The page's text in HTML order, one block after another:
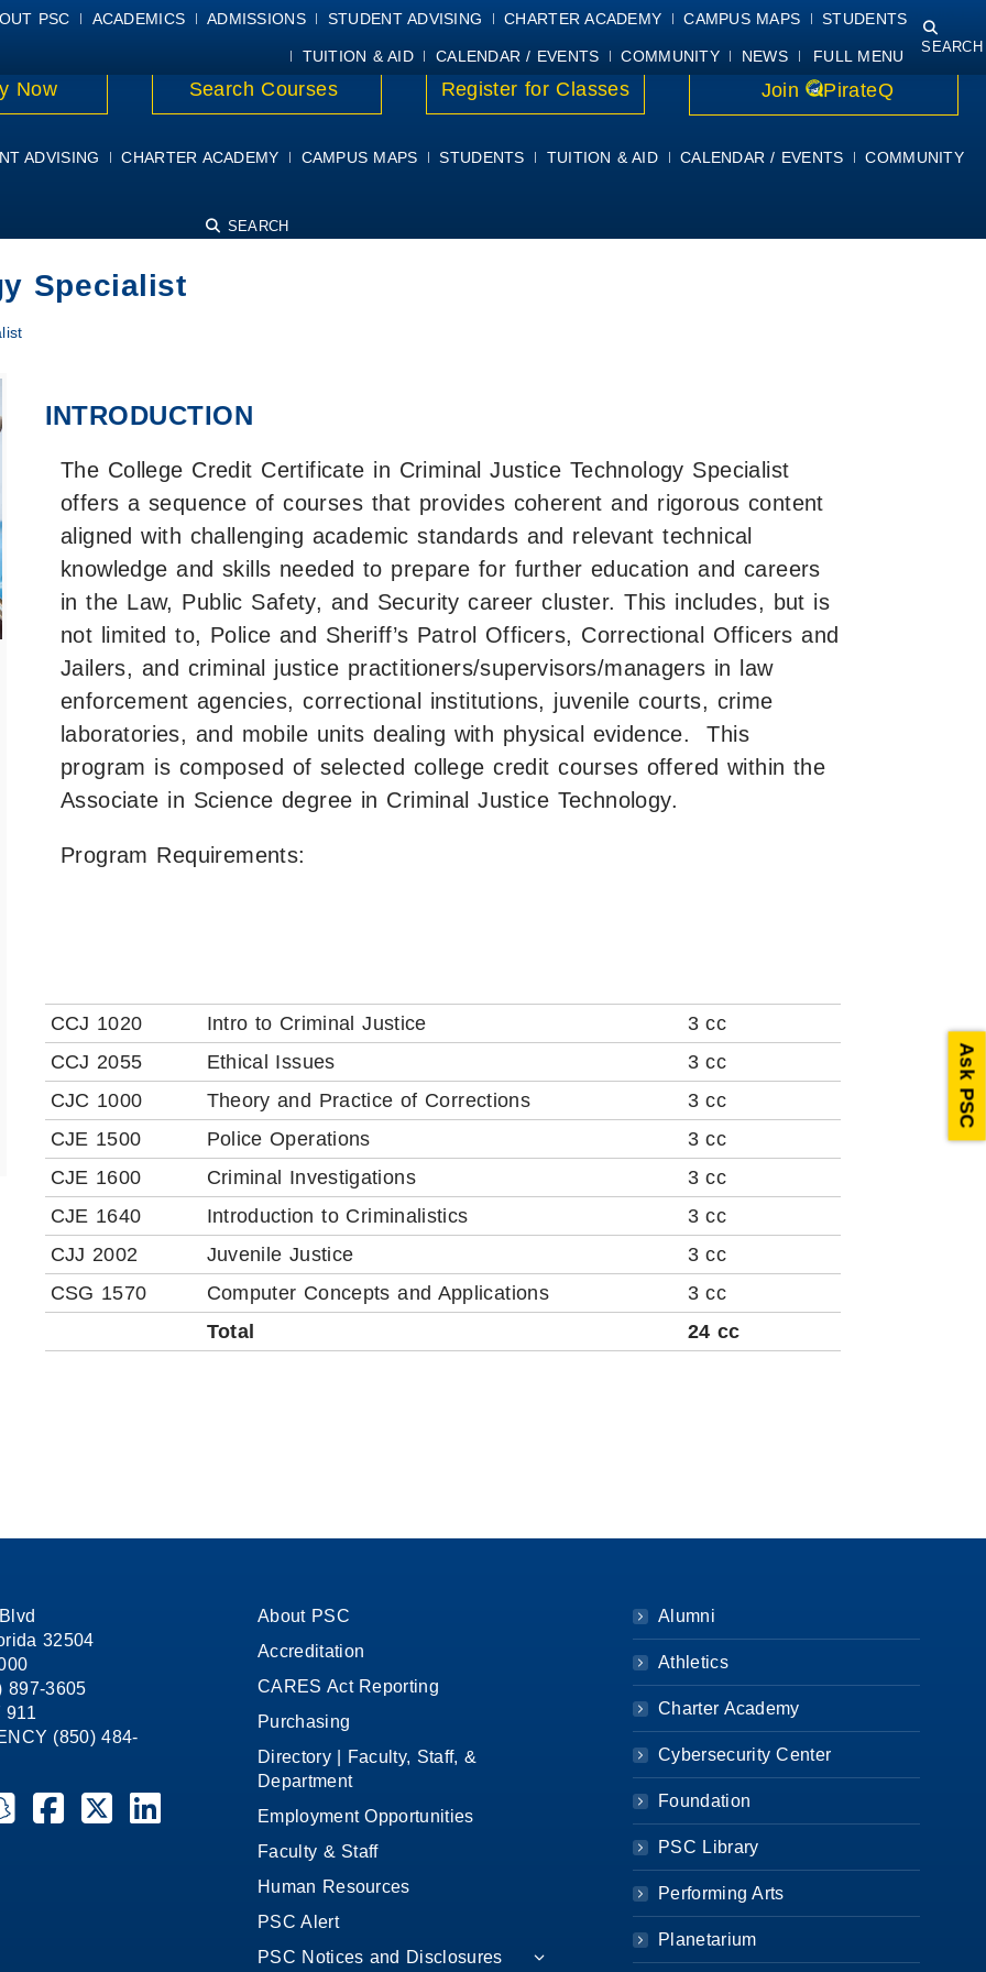
MYPSC WORKDAY HELP ELEARNING COURSE SYLLABI PIRATEMAIL STUDENT RESOURCES
Now Search Courses Register for Classes Join PirateQ
ADVISING CHARTER ACADEMY CAMPUS MAPS STUDENTS TUITION & AID CALENDAR / EVENTS COMMUNITY
SEARCH
Specialist
INTRODUCTION
The College Credit Certificate in Criminal Justice Technology Specialist
offers a sequence of courses that provides coherent and rigorous content
aligned with challenging academic standards and relevant technical
knowledge and skills needed to prepare for further education and careers
in the Law, Public Safety, and Security career cluster. This includes, but is
not limited to, Police and Sheriff’s Patrol Officers, Correctional Officers and
Jailers, and criminal justice practitioners/supervisors/managers in law
enforcement agencies, correctional institutions, juvenile courts, crime
laboratories, and mobile units dealing with physical evidence. This
program is composed of selected college credit courses offered within the
Associate in Science degree in Criminal Justice Technology.
Program Requirements:
CCJ 1020 Intro to Criminal Justice
3 cc
CCJ 2055
Ethical Issues
3 cc
CJC 1000
Theory and Practice of Corrections
3 cc
CJE 1500
Police Operations
3 cc
CJE 1600
Criminal Investigations
3 cc
CJE 1640
Introduction to Criminalistics
3 cc
CJJ 2002
Juvenile Justice
3 cc
CSG 1570
Computer Concepts and Applications
3 cc
Total
24 cc
32504
897-3605
911
(850) 484-
College on YouTube
State College on Instagram
State College on Snapchat
Pensacola State College on Facebook
Pensacola State College on X (formerly Twitter)
Pensacola State College on LinkedIn
About PSC
Accreditation
CARES Act Reporting
Purchasing
Directory | Faculty, Staff, &
Department
Employment Opportunities
Faculty & Staff
Human Resources
PSC Alert
PSC Notices and Disclosures
Alumni
Athletics
Charter Academy
Cybersecurity Center
Foundation
PSC Library
Performing Arts
Planetarium
Ask PSC
PSC ACADEMICS ADMISSIONS STUDENT ADVISING CHARTER ACADEMY CAMPUS MAPS STUDENTS
TUITION & AID CALENDAR / EVENTS COMMUNITY NEWS FULL MENU
SEARCH